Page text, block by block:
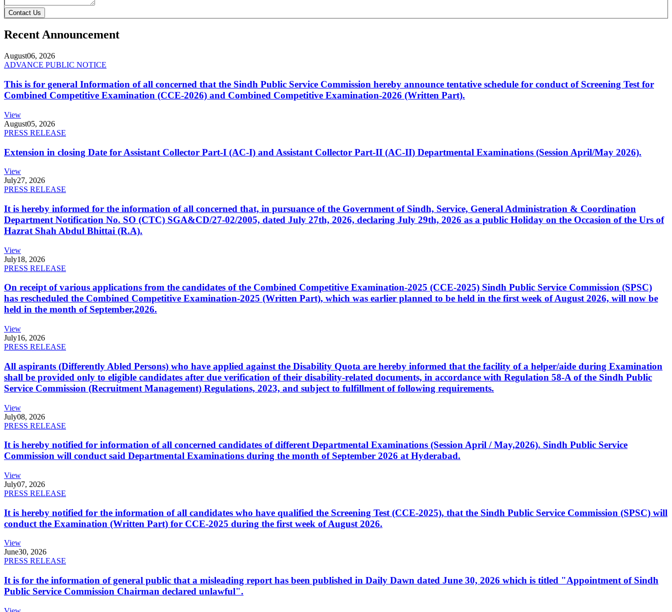
Contact Us
Recent Announcement
August06, 2026
ADVANCE PUBLIC NOTICE
This is for general Information of all concerned that the Sindh Public Service Commission hereby announce tentative schedule for conduct of Screening Test for
Combined Competitive Examination (CCE-2026) and Combined Competitive Examination-2026 (Written Part).
View
August05, 2026
PRESS RELEASE
Extension in closing Date for Assistant Collector Part-I (AC-I) and Assistant Collector Part-II (AC-II) Departmental Examinations (Session April/May 2026).
View
July27, 2026
PRESS RELEASE
It is hereby informed for the information of all concerned that, in pursuance of the Government of Sindh, Service, General Administration & Coordination
Department Notification No. SO (CTC) SGA&CD/27-02/2005, dated July 27th, 2026, declaring July 29th, 2026 as a public Holiday on the Occasion of the Urs of
Hazrat Shah Abdul Bhittai (R.A).
View
July18, 2026
PRESS RELEASE
On receipt of various applications from the candidates of the Combined Competitive Examination-2025 (CCE-2025) Sindh Public Service Commission (SPSC)
has rescheduled the Combined Competitive Examination-2025 (Written Part), which was earlier planned to be held in the first week of August 2026, will now be
held in the month of September,2026.
View
July16, 2026
PRESS RELEASE
All aspirants (Differently Abled Persons) who have applied against the Disability Quota are hereby informed that the facility of a helper/aide during Examination
shall be provided only to eligible candidates after due verification of their disability-related documents, in accordance with Regulation 58-A of the Sindh Public
Service Commission (Recruitment Management) Regulations, 2023, and subject to fulfillment of following requirements.
View
July08, 2026
PRESS RELEASE
It is hereby notified for information of all concerned candidates of different Departmental Examinations (Session April / May,2026). Sindh Public Service
Commission will conduct said Departmental Examinations during the month of September 2026 at Hyderabad.
View
July07, 2026
PRESS RELEASE
It is hereby notified for the information of all candidates who have qualified the Screening Test (CCE-2025), that the Sindh Public Service Commission (SPSC) will
conduct the Examination (Written Part) for CCE-2025 during the first week of August 2026.
View
June30, 2026
PRESS RELEASE
It is for the information of general public that a misleading report has been published in Daily Dawn dated June 30, 2026 which is titled "Appointment of Sindh
Public Service Commission Chairman declared unlawful".